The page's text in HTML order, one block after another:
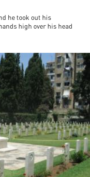
he took out his
high over his head